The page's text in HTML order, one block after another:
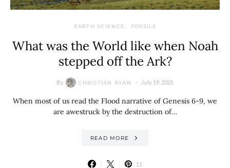
EARTH SCIENCE FOSSILS
What was the World like when Noah
stepped off the Ark?
By CHRISTIAN RYAN July 19, 2021
When most of us read the Flood narrative of Genesis 6-9, we
are awestruck by the destruction of…
READ MORE
11